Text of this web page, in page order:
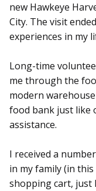
new Hawkeye
City. The visit
experiences in my
Long-time
me through the
modern
food bank just like
assistance.
I received a
in my family (in
shopping cart, just